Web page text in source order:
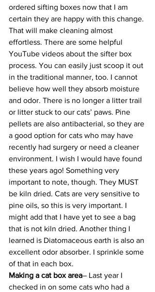
ordered sifting boxes now that I am
certain they are happy with this change.
That will make cleaning almost
effortless. There are some helpful
YouTube videos about the sifter box
process. You can easily just scoop it out
in the traditional manner, too. I cannot
believe how well they absorb moisture
and odor. There is no longer a litter trail
or litter stuck to our cats’ paws. Pine
pellets are also antibacterial, so they are
a good option for cats who may have
recently had surgery or need a cleaner
environment. I wish I would have found
these years ago! Something very
important to note, though. They MUST
be kiln dried. Cats are very sensitive to
pine oils, so this is very important. I
might add that I have yet to see a bag
that is not kiln dried. Another thing I
learned is Diatomaceous earth is also an
excellent odor absorber. I sprinkle some
of that in each box.
Making a cat box area– Last year I
checked in on some cats who had a